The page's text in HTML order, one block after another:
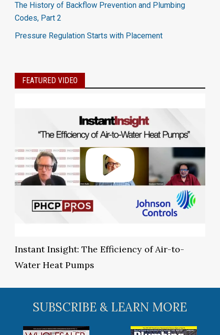
The History of Backflow Prevention and Plumbing
Codes, Part 2
Pressure Regulation Starts with Placement
FEATURED VIDEO
Instant Insight: The Efficiency of Air-to-
Water Heat Pumps
SUBSCRIBE & LEARN MORE